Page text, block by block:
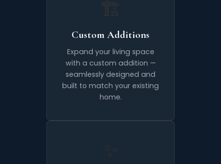
🏗️
Custom Additions
Expand your living space
with a custom addition —
seamlessly designed and
built to match your existing
home.
✨